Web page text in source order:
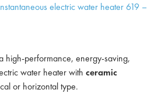
electric water heater 619 –
high-performance, energy-saving,
water heater with ceramic
or horizontal type.